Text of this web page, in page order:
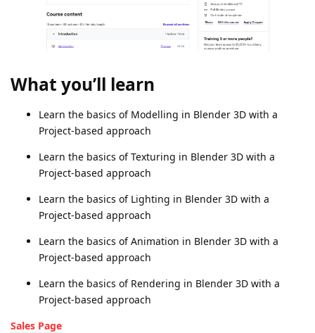
What you’ll learn
Learn the basics of Modelling in Blender 3D with a
Project-based approach
Learn the basics of Texturing in Blender 3D with a
Project-based approach
Learn the basics of Lighting in Blender 3D with a
Project-based approach
Learn the basics of Animation in Blender 3D with a
Project-based approach
Learn the basics of Rendering in Blender 3D with a
Project-based approach
Sales Page